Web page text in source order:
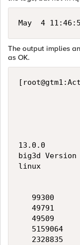
May  4
The output implies
as OK.
13.0.0
big3d
linux
   99300
   49791
   49509
   5159064
   2328835